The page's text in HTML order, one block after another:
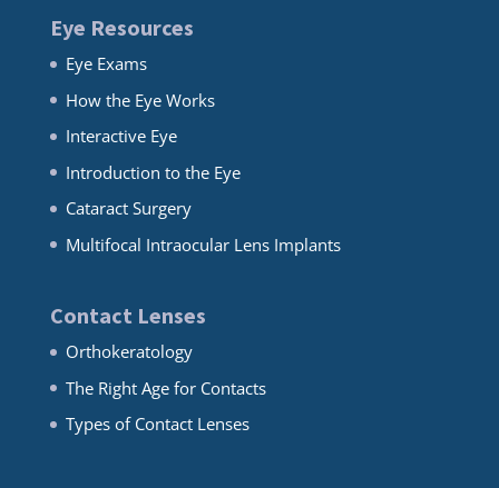
Eye Resources
Eye Exams
How the Eye Works
Interactive Eye
Introduction to the Eye
Cataract Surgery
Multifocal Intraocular Lens Implants
Contact Lenses
Orthokeratology
The Right Age for Contacts
Types of Contact Lenses